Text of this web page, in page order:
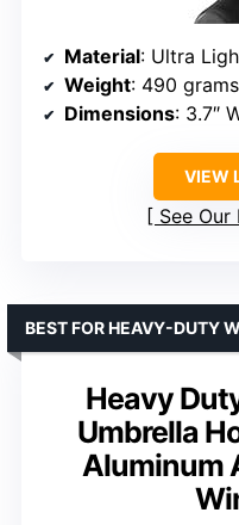
Material: Ultra
Weight: 490 grams
Dimensions: 3.7″
VIEW
See Our
Heavy
Umbrella
Aluminum
BEST FOR HEAVY-DUTY